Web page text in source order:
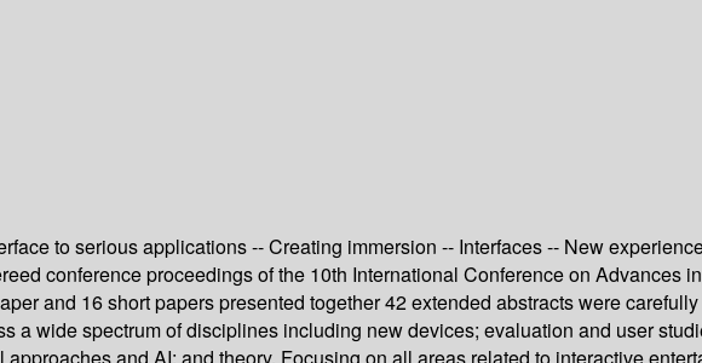
to serious applications -- Creating immersion -- Interfaces -- New
conference proceedings of the 10th International Conference on Advances
and 16 short papers presented together 42 extended abstracts were
a wide spectrum of disciplines including new devices; evaluation and user